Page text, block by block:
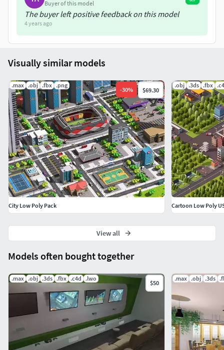
Buyer of this model
The buyer left positive feedback on this model
4 years ago
Models often bought together
.max .obj .3ds .fbx .c4d .lwo
$50
.max .obj .3ds
Visually similar models
.max .obj .fbx .png
-30% $69.30
City Low Poly Pack
.obj .3ds .fbx
Cartoon Low Poly
View all